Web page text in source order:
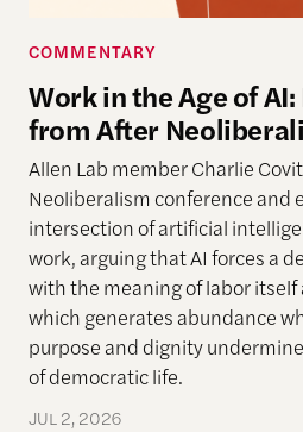
COMMENTARY
Work in the Age of
from After
Allen Lab member Charlie
Neoliberalism conference and
intersection of artificial
work, arguing that AI forces a
with the meaning of labor
which generates abundance
purpose and dignity
of democratic life.
JUL 2, 2026